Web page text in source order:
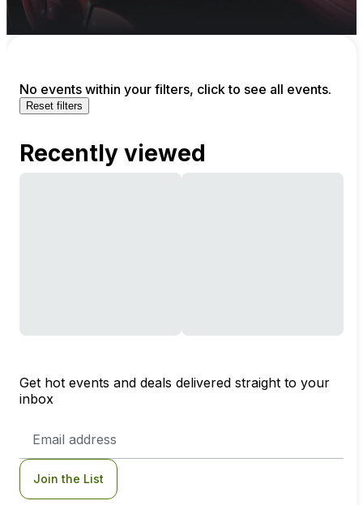
No events within your filters, click to see all events.
Reset filters
Recently viewed
Get hot events and deals delivered straight to your
inbox
Address
Join the List